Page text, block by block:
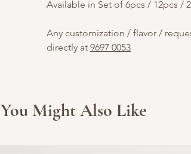
Available in Set of 6pcs / 12pcs /
Any customization / flavor /
directly at 9697 0053
You Might Also Like